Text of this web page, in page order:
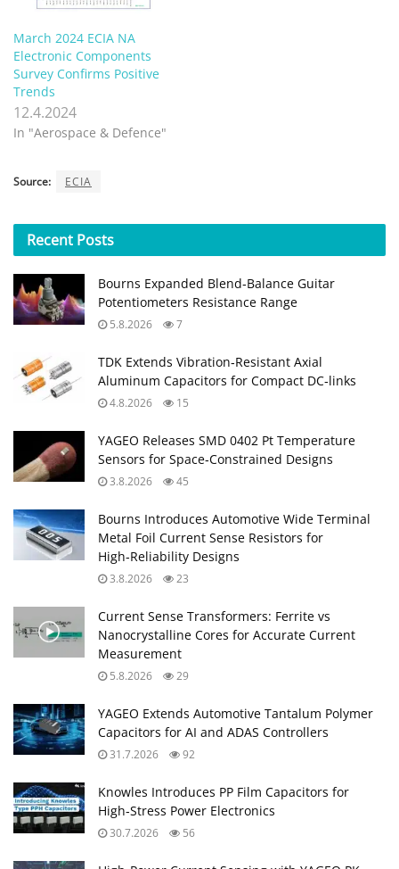
March 2024 ECIA NA
Electronic Components
Survey Confirms Positive
Trends
12.4.2024
In "Aerospace & Defence"
Source: ECIA
Recent Posts
Bourns Expanded Blend‑Balance Guitar
Potentiometers Resistance Range
5.8.2026 7
TDK Extends Vibration‑Resistant Axial
Aluminum Capacitors for Compact DC‑links
4.8.2026 15
YAGEO Releases SMD 0402 Pt Temperature
Sensors for Space‑Constrained Designs
3.8.2026 45
Bourns Introduces Automotive Wide Terminal
Metal Foil Current Sense Resistors for
High‑Reliability Designs
3.8.2026 23
Current Sense Transformers: Ferrite vs
Nanocrystalline Cores for Accurate Current
Measurement
5.8.2026 29
YAGEO Extends Automotive Tantalum Polymer
Capacitors for AI and ADAS Controllers
31.7.2026 92
Knowles Introduces PP Film Capacitors for
High‑Stress Power Electronics
30.7.2026 56